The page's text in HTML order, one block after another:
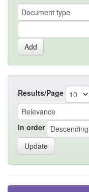
Results/Page
In order